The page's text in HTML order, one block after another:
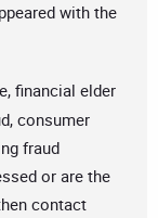
with the
financial elder
consumer
fraud
or are the
contact